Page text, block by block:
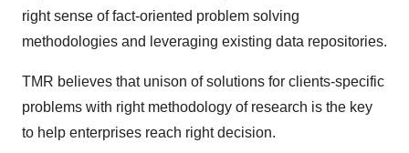
right sense of fact-oriented problem solving
methodologies and leveraging existing data repositories.
TMR believes that unison of solutions for clients-specific
problems with right methodology of research is the key
to help enterprises reach right decision.